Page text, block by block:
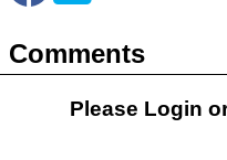
Comments
Please Login